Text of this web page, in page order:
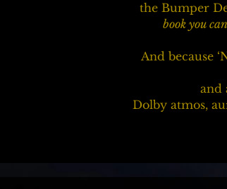
the Bumper
book you
And because
and
Dolby atmos,